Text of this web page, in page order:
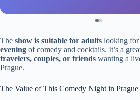
The show is suitable for adults looking for
evening of comedy and cocktails. It’s a
travelers, couples, or friends wanting a
Prague.
The Value of This Comedy Night in Prague